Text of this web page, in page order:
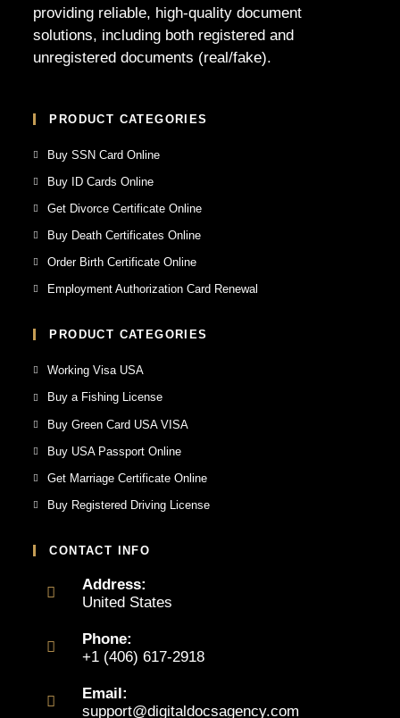
providing reliable, high-quality document
solutions, including both registered and
unregistered documents (real/fake).
PRODUCT CATEGORIES
Buy SSN Card Online
Buy ID Cards Online
Get Divorce Certificate Online
Buy Death Certificates Online
Order Birth Certificate Online
Employment Authorization Card Renewal
PRODUCT CATEGORIES
Working Visa USA
Buy a Fishing License
Buy Green Card USA VISA
Buy USA Passport Online
Get Marriage Certificate Online
Buy Registered Driving License
CONTACT INFO
Address:
United States
Phone:
+1 (406) 617-2918
Email:
support@digitaldocsagency.com